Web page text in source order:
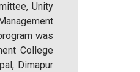
Unity
was
College
Dimapur